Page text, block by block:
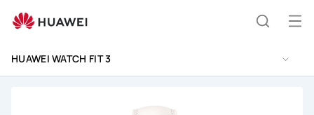
WATCH
Support
HUAWEI WATCH FIT 3